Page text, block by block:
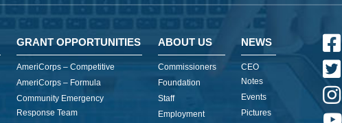
GRANT OPPORTUNITIES
AmeriCorps – Competitive
AmeriCorps – Formula
Community Emergency
Response Team
ABOUT US
Commissioners
Foundation
Staff
Employment
NEWS
CEO
Notes
Events
Pictures